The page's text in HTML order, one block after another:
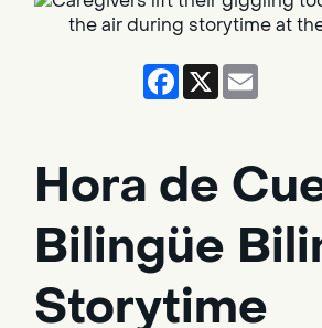
Facebook
X
Hora de
Bilingüe
Storytime